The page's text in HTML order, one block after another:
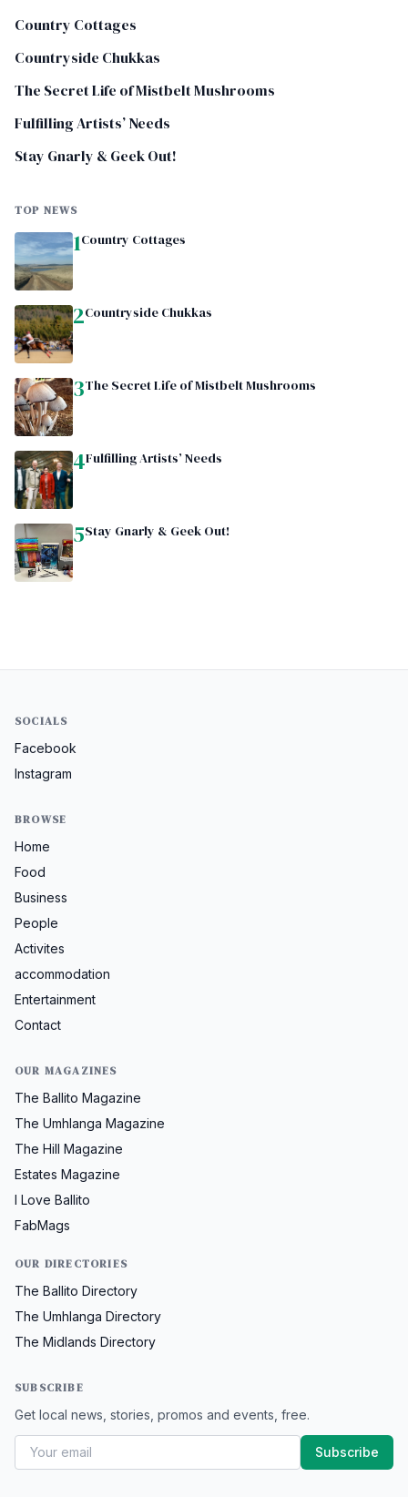
Country Cottages
Countryside Chukkas
The Secret Life of Mistbelt Mushrooms
Fulfilling Artists’ Needs
Stay Gnarly & Geek Out!
TOP NEWS
1Country Cottages
2Countryside Chukkas
3The Secret Life of Mistbelt Mushrooms
4Fulfilling Artists’ Needs
5Stay Gnarly & Geek Out!
SOCIALS
Facebook
Instagram
BROWSE
Home
Food
Business
People
Activites
accommodation
Entertainment
Contact
OUR MAGAZINES
The Ballito Magazine
The Umhlanga Magazine
The Hill Magazine
Estates Magazine
I Love Ballito
FabMags
OUR DIRECTORIES
The Ballito Directory
The Umhlanga Directory
The Midlands Directory
SUBSCRIBE
Get local news, stories, promos and events, free.
Subscribe